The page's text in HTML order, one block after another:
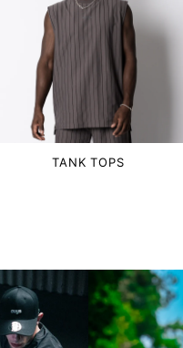
TANK TOPS